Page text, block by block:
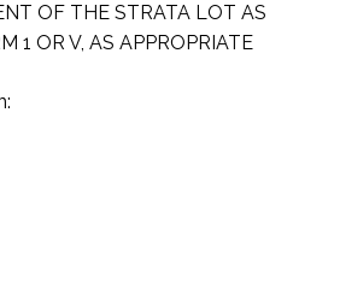
OF THE STRATA LOT AS
1 OR V, AS APPROPRIATE